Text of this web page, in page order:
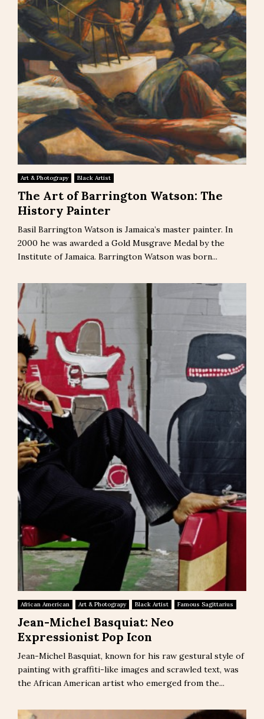
Art & Photograpy Black Artist
The Art of Barrington Watson: The
History Painter
Basil Barrington Watson is Jamaica’s master painter. In
2000 he was awarded a Gold Musgrave Medal by the
Institute of Jamaica. Barrington Watson was born...
African American Art & Photograpy Black Artist Famous Sagittarius
Jean-Michel Basquiat: Neo
Expressionist Pop Icon
Jean-Michel Basquiat, known for his raw gestural style of
painting with graffiti-like images and scrawled text, was
the African American artist who emerged from the...